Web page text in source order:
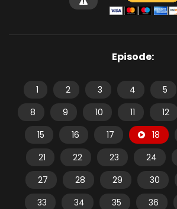
Episode:
1 2 3 4 5
8
9 10 11 12
15
16 17 18
21
22 23 24
27
28 29 30
33
34 35 36